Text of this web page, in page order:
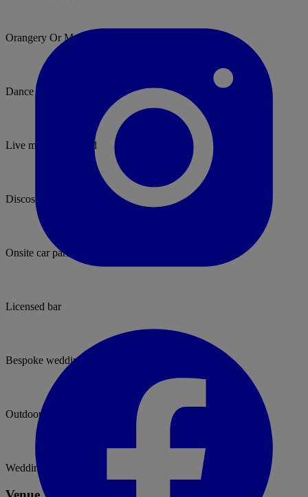
Orangery Or Marquee
Dance floor
Live music permitted
Discos permitted
Onsite car parking
Licensed bar
Bespoke weddings
Outdoor ceremonies
Wedding packages